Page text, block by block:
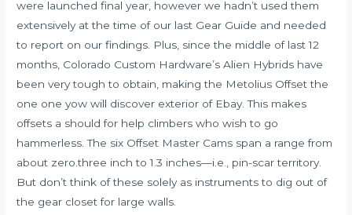
were launched final year, however we hadn’t used them
extensively at the time of our last Gear Guide and needed
to report on our findings. Plus, since the middle of last 12
months, Colorado Custom Hardware’s Alien Hybrids have
been very tough to obtain, making the Metolius Offset the
one one yow will discover exterior of Ebay. This makes
offsets a should for help climbers who wish to go
hammerless. The six Offset Master Cams span a range from
about zero.three inch to 1.3 inches—i.e., pin-scar territory.
But don’t think of these solely as instruments to dig out of
the gear closet for large walls.